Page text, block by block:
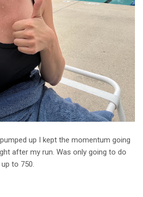
up I kept the momentum going
after my run. Was only going to do
to 750.